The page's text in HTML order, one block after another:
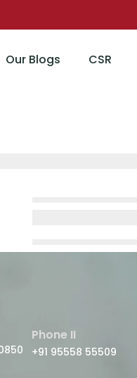
Our Blogs CSR
Phone II
+91 95558 55509